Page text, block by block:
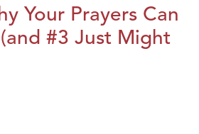
Your Prayers Can
#3 Just Might